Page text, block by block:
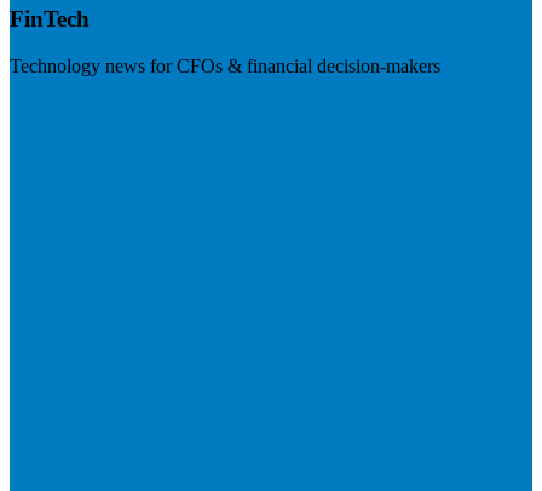
FinTech
Technology news for CFOs & financial decision-makers